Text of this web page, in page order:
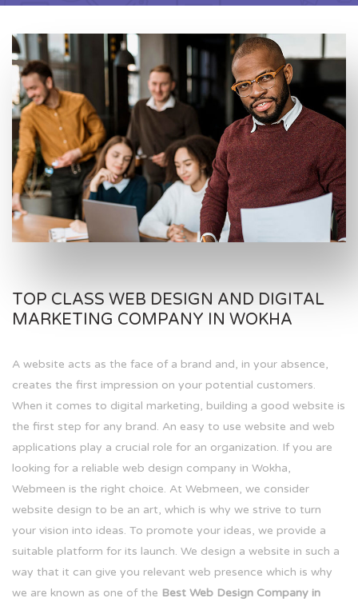
TOP CLASS WEB DESIGN AND DIGITAL
MARKETING COMPANY IN WOKHA
A website acts as the face of a brand and, in your absence,
creates the first impression on your potential customers.
When it comes to digital marketing, building a good website is
the first step for any brand. An easy to use website and web
applications play a crucial role for an organization. If you are
looking for a reliable web design company in Wokha,
Webmeen is the right choice. At Webmeen, we consider
website design to be an art, which is why we strive to turn
your vision into ideas. To promote your ideas, we provide a
suitable platform for its launch. We design a website in such a
way that it can give you relevant web presence which is why
we are known as one of the Best Web Design Company in